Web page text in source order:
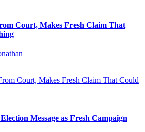
Court, Makes Fresh Claim That
Message as Fresh Campaign